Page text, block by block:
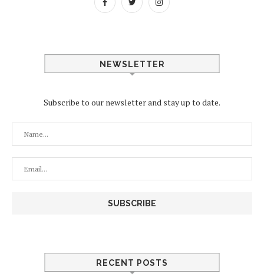
NEWSLETTER
Subscribe to our newsletter and stay up to date.
RECENT POSTS